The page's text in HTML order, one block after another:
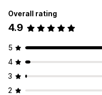
Overall rating
4.9
5
4
3
2